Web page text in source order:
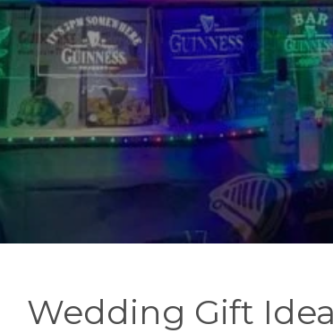
Wedding Gift